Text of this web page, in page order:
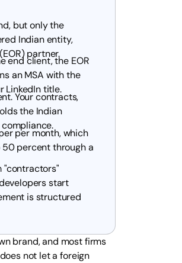
but only the
Indian entity,
partner.
end client, the EOR
an MSA with the
LinkedIn title.
Your contracts,
the Indian
compliance.
per month, which
percent through a
"contractors"
start
is structured
brand, and most firms
not let a foreign